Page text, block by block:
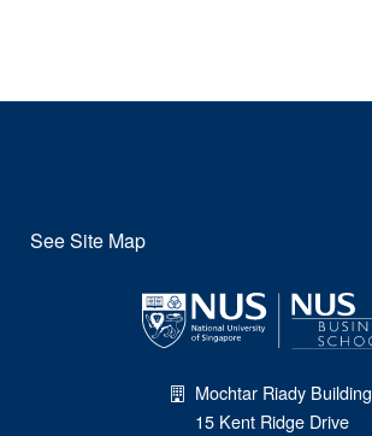
See Site Map
Mochtar Riady Building
15 Kent Ridge Drive